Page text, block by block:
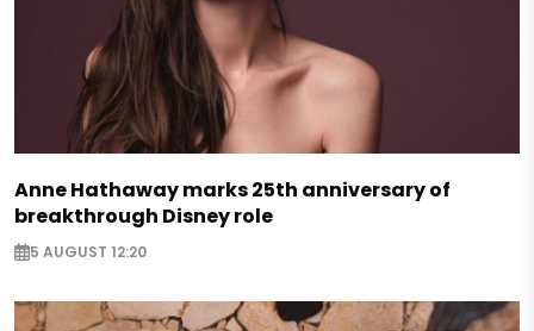
Anne Hathaway marks 25th anniversary of
breakthrough Disney role
5 AUGUST 12:20